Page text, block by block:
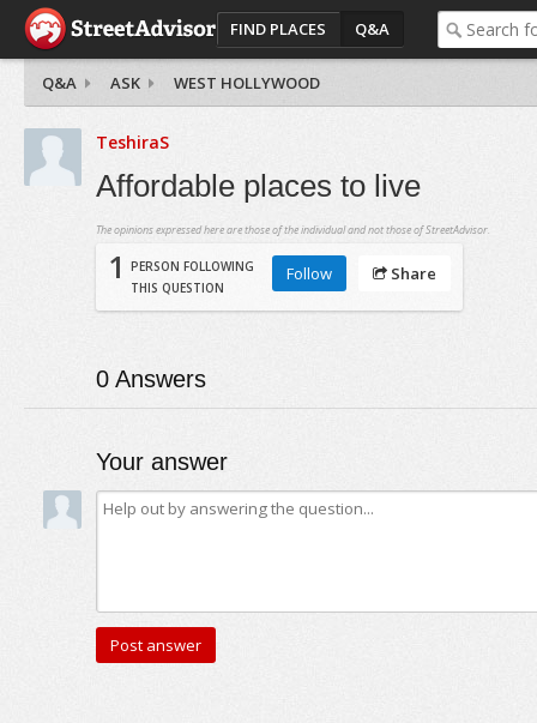
FIND PLACES Q&A
Q&A ASK WEST HOLLYWOOD
TeshiraS
Affordable places to live
The opinions expressed here are those of the individual and not those of StreetAdvisor.
1
PERSON FOLLOWING
THIS QUESTION
Follow Share
0Answers
Your answer